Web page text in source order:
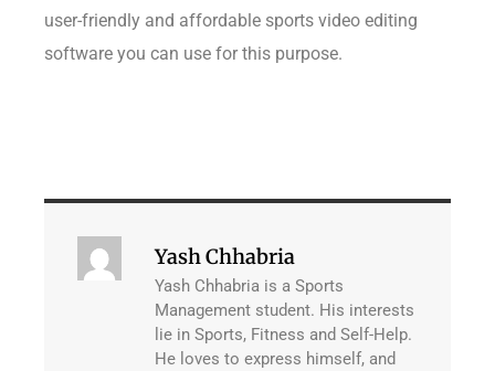
user-friendly and affordable sports video editing
software you can use for this purpose.
Yash Chhabria
Yash Chhabria is a Sports
Management student. His interests
lie in Sports, Fitness and Self-Help.
He loves to express himself, and